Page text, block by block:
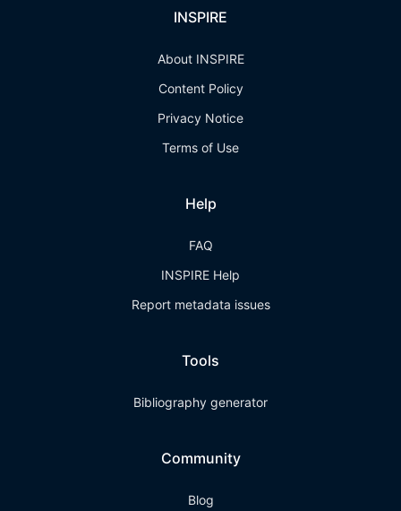
INSPIRE
About INSPIRE
Content Policy
Privacy Notice
Terms of Use
Help
FAQ
INSPIRE Help
Report metadata issues
Tools
Bibliography generator
Community
Blog